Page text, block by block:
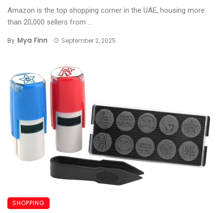
Amazon is the top shopping corner in the UAE, housing more
than 20,000 sellers from ...
By Mya Finn September 2, 2025
SHOPPING